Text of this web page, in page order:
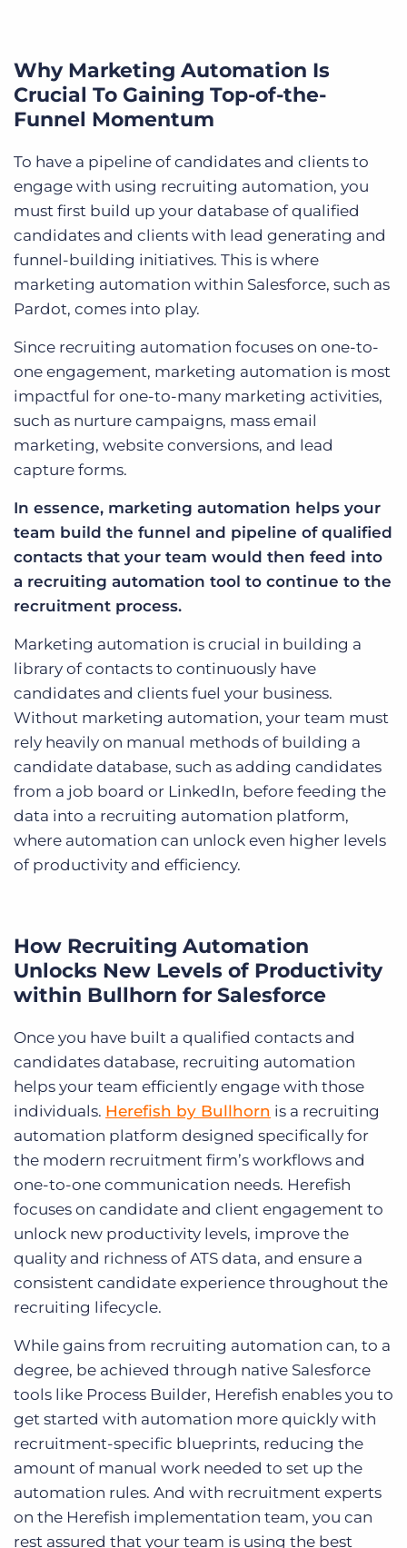
Why Marketing Automation Is
Crucial To Gaining Top-of-the-
Funnel Momentum
To have a pipeline of candidates and clients to
engage with using recruiting automation, you
must first build up your database of qualified
candidates and clients with lead generating and
funnel-building initiatives. This is where
marketing automation within Salesforce, such as
Pardot, comes into play.
Since recruiting automation focuses on one-to-
one engagement, marketing automation is most
impactful for one-to-many marketing activities,
such as nurture campaigns, mass email
marketing, website conversions, and lead
capture forms.
In essence, marketing automation helps your
team build the funnel and pipeline of qualified
contacts that your team would then feed into
a recruiting automation tool to continue to the
recruitment process.
Marketing automation is crucial in building a
library of contacts to continuously have
candidates and clients fuel your business.
Without marketing automation, your team must
rely heavily on manual methods of building a
candidate database, such as adding candidates
from a job board or LinkedIn, before feeding the
data into a recruiting automation platform,
where automation can unlock even higher levels
of productivity and efficiency.
How Recruiting Automation
Unlocks New Levels of Productivity
within Bullhorn for Salesforce
Once you have built a qualified contacts and
candidates database, recruiting automation
helps your team efficiently engage with those
individuals. Herefish by Bullhorn is a recruiting
automation platform designed specifically for
the modern recruitment firm’s workflows and
one-to-one communication needs. Herefish
focuses on candidate and client engagement to
unlock new productivity levels, improve the
quality and richness of ATS data, and ensure a
consistent candidate experience throughout the
recruiting lifecycle.
While gains from recruiting automation can, to a
degree, be achieved through native Salesforce
tools like Process Builder, Herefish enables you to
get started with automation more quickly with
recruitment-specific blueprints, reducing the
amount of manual work needed to set up the
automation rules. And with recruitment experts
on the Herefish implementation team, you can
rest assured that your team is using the best